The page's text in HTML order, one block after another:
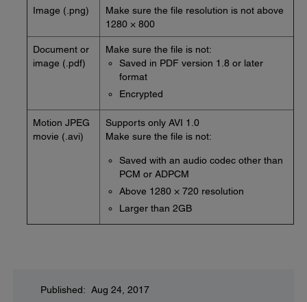
Image (.png)
Make sure the file resolution is not above
1280 × 800
Document or
image (.pdf)
Make sure the file is not:
Saved in PDF version 1.8 or later
format
Encrypted
Motion JPEG
movie (.avi)
Supports only AVI 1.0
Make sure the file is not:
Saved with an audio codec other than
PCM or ADPCM
Above 1280 × 720 resolution
Larger than 2GB
Published: Aug 24, 2017